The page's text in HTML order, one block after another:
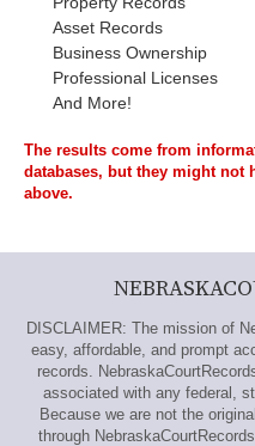
Asset Records
Business Ownership
Professional Licenses
And More!
The results come from
databases, but they might not
above.
DISCLAIMER: The mission of
easy, affordable, and prompt
records.
associated with any federal,
Because we are not the
through